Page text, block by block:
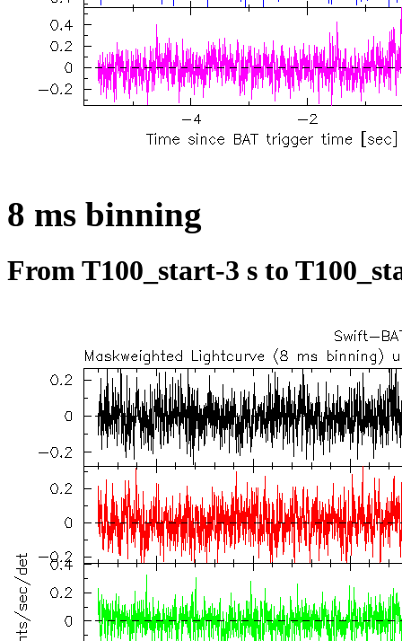
8 ms binning
From T100_start-3 s to